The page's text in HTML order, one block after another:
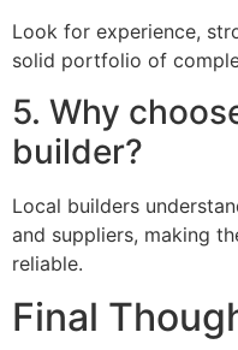
Look for experience,
solid portfolio of
5. Why
builder?
Local builders
and suppliers, making
reliable.
Final